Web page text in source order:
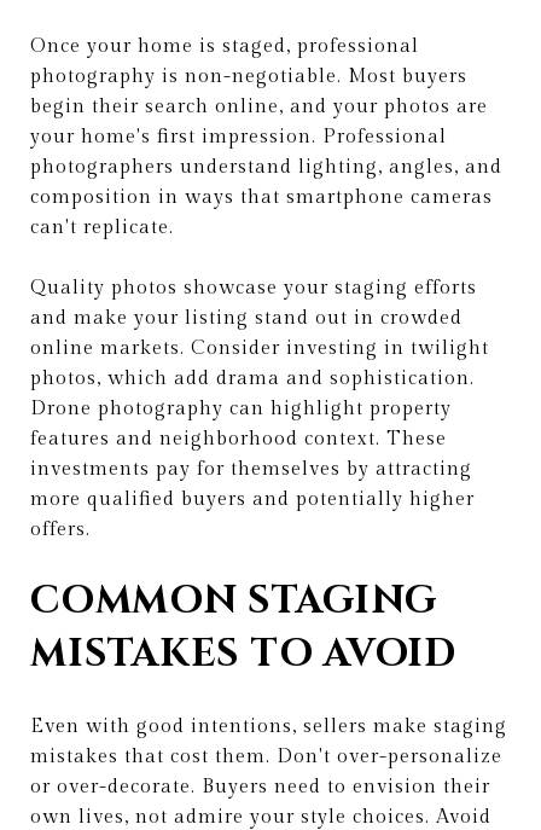
Once your home is staged, professional
photography is non-negotiable. Most buyers
begin their search online, and your photos are
your home's first impression. Professional
photographers understand lighting, angles, and
composition in ways that smartphone cameras
can't replicate.
Quality photos showcase your staging efforts
and make your listing stand out in crowded
online markets. Consider investing in twilight
photos, which add drama and sophistication.
Drone photography can highlight property
features and neighborhood context. These
investments pay for themselves by attracting
more qualified buyers and potentially higher
offers.
COMMON STAGING
MISTAKES TO AVOID
Even with good intentions, sellers make staging
mistakes that cost them. Don't over-personalize
or over-decorate. Buyers need to envision their
own lives, not admire your style choices. Avoid